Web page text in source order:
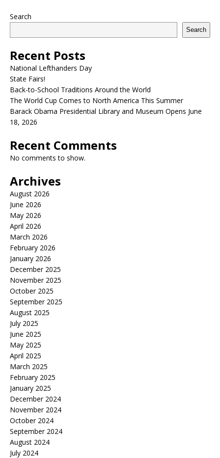
Search
Search
Recent Posts
National Lefthanders Day
State Fairs!
Back-to-School Traditions Around the World
The World Cup Comes to North America This Summer
Barack Obama Presidential Library and Museum Opens June
18, 2026
Recent Comments
No comments to show.
Archives
August 2026
June 2026
May 2026
April 2026
March 2026
February 2026
January 2026
December 2025
November 2025
October 2025
September 2025
August 2025
July 2025
June 2025
May 2025
April 2025
March 2025
February 2025
January 2025
December 2024
November 2024
October 2024
September 2024
August 2024
July 2024